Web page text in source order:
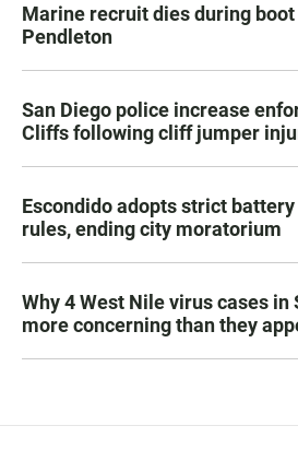
Marine recruit dies during
Pendleton
San Diego police increase
Cliffs following cliff jumper
Escondido adopts strict
rules, ending city moratorium
Why 4 West Nile virus cases in
more concerning than they